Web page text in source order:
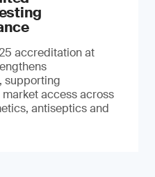
accreditation at
supporting
access across
antiseptics and